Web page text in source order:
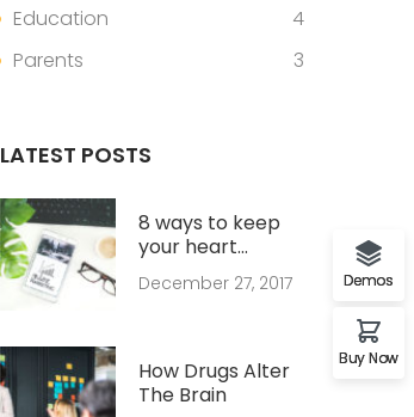
Education
4
Parents
3
LATEST POSTS
8 ways to keep
your heart
forever young
December 27, 2017
How Drugs Alter
The Brain
Demos
Buy Now